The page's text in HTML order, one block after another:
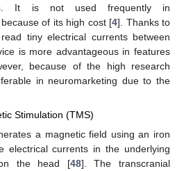
It is not used frequently in
of its high cost [4]. Thanks to
tiny electrical currents between
is more advantageous in features
because of the high research
in neuromarketing due to the
Stimulation (TMS)
a magnetic field using an iron
electrical currents in the underlying
the head [48]. The transcranial